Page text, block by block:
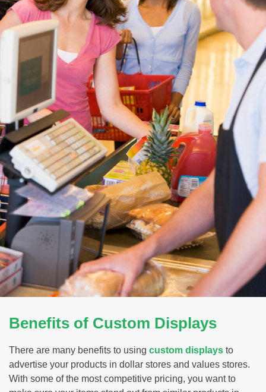
Benefits of Custom Displays
There are many benefits to using custom displays to
advertise your products in dollar stores and values stores.
With some of the most competitive pricing, you want to